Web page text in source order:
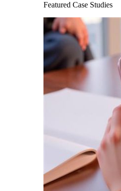
Featured Case Studies